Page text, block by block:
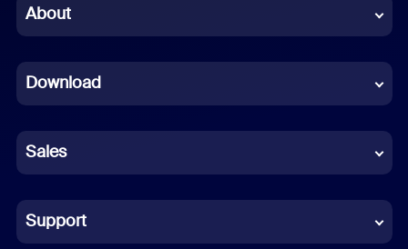
Chinese (Simplified)
French
German
Indonesian
Italian
About
Download
Sales
Support